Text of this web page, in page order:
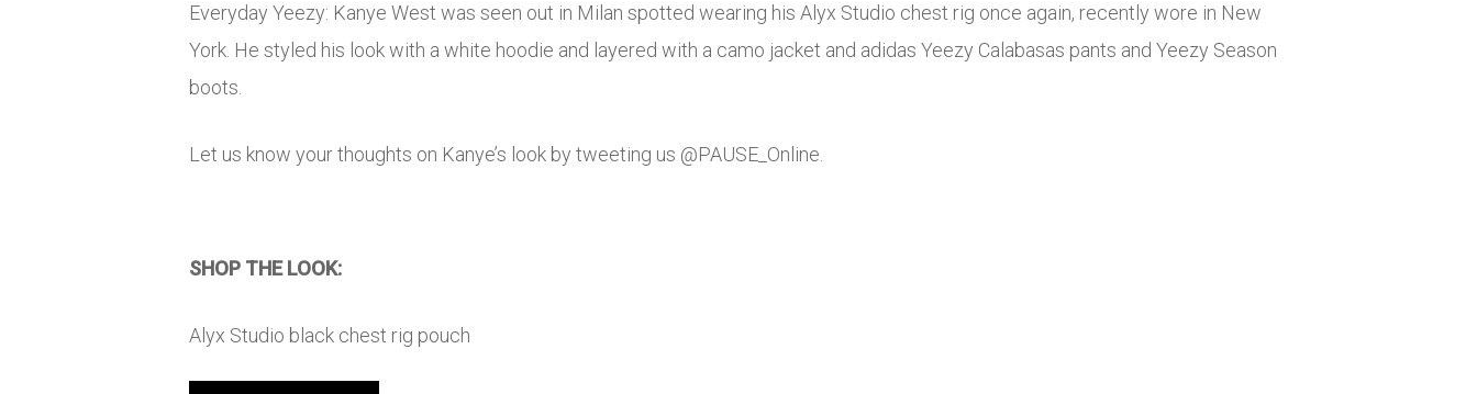
Everyday Yeezy: Kanye West was seen out in Milan spotted wearing his Alyx Studio chest rig once again, recently wore in New
York. He styled his look with a white hoodie and layered with a camo jacket and adidas Yeezy Calabasas pants and Yeezy Season
boots.
Let us know your thoughts on Kanye’s look by tweeting us @PAUSE_Online.
SHOP THE LOOK:
Alyx Studio black chest rig pouch